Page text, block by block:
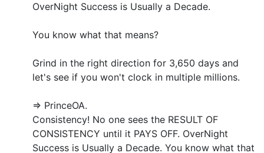
OverNight Success is Usually a Decade.
You know what that means?
Grind in the right direction for 3,650 days and
let's see if you won't clock in multiple millions.
=> PrinceOA.
Consistency! No one sees the RESULT OF
CONSISTENCY until it PAYS OFF. OverNight
Success is Usually a Decade. You know what that